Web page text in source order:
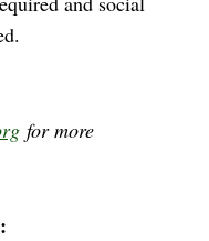
for more